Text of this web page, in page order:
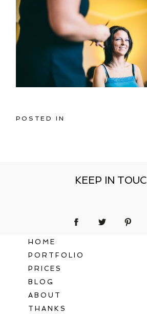
POSTED IN
KEEP IN
HOME
PORTFOLIO
PRICES
BLOG
ABOUT
THANKS